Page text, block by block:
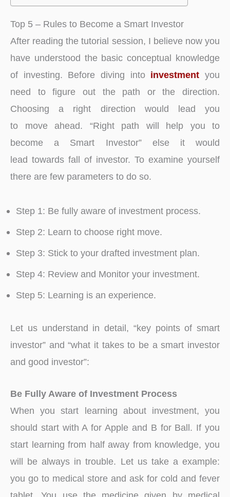
Top 5 – Rules to Become a Smart Investor
After reading the tutorial session, I believe now you
have understood the basic conceptual knowledge
of investing. Before diving into investment you
need to figure out the path or the direction.
Choosing a right direction would lead you
to move ahead. “Right path will help you to
become a Smart Investor” else it would
lead towards fall of investor. To examine yourself
there are few parameters to do so.
Step 1: Be fully aware of investment process.
Step 2: Learn to choose right move.
Step 3: Stick to your drafted investment plan.
Step 4: Review and Monitor your investment.
Step 5: Learning is an experience.
Let us understand in detail, “key points of smart
investor” and “what it takes to be a smart investor
and good investor”:
Be Fully Aware of Investment Process
When you start learning about investment, you
should start with A for Apple and B for Ball. If you
start learning from half away from knowledge, you
will be always in trouble. Let us take a example:
you go to medical store and ask for cold and fever